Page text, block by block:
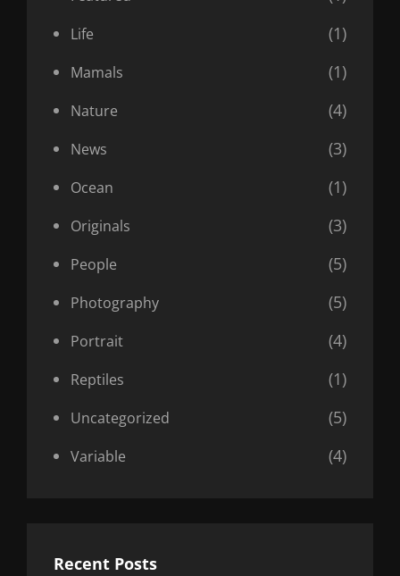
Life (1)
Mamals (1)
Nature (4)
News (3)
Ocean (1)
Originals (3)
People (5)
Photography (5)
Portrait (4)
Reptiles (1)
Uncategorized (5)
Variable (4)
Recent Posts